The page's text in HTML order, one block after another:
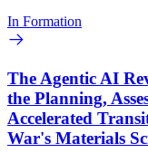
In Formation
The Agentic AI
the Planning,
Accelerated
War's Materials